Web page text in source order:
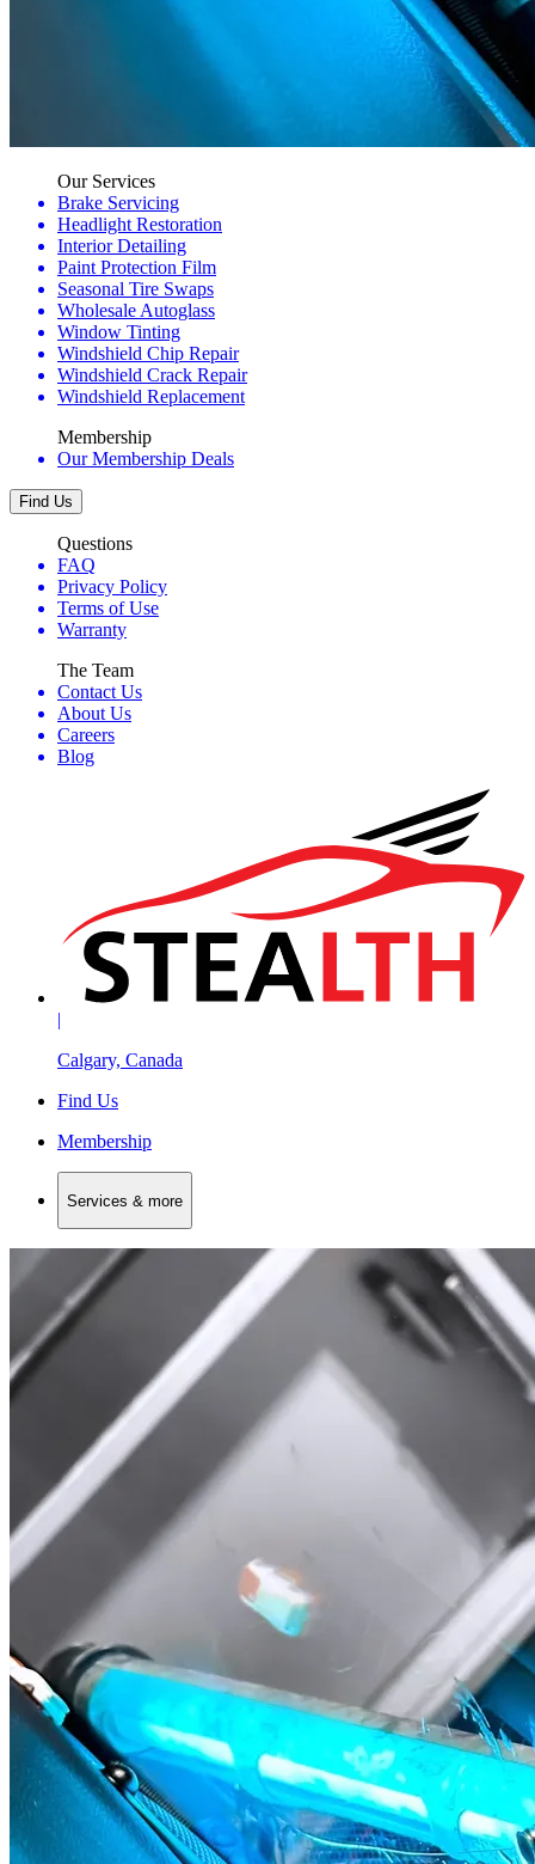
Our Services
Brake Servicing
Headlight Restoration
Interior Detailing
Paint Protection Film
Seasonal Tire Swaps
Wholesale Autoglass
Window Tinting
Windshield Chip Repair
Windshield Crack Repair
Windshield Replacement
Membership
Our Membership Deals
Find Us
Questions
FAQ
Privacy Policy
Terms of Use
Warranty
The Team
Contact Us
About Us
Careers
Blog
|
Calgary, Canada
Find Us
Membership
Services & more